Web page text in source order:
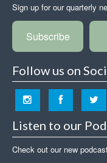
Sign up for our quarterly
Subscribe
Follow us on
Listen to our
Check out our new